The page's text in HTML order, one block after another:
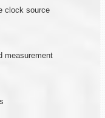
clock source
measurement